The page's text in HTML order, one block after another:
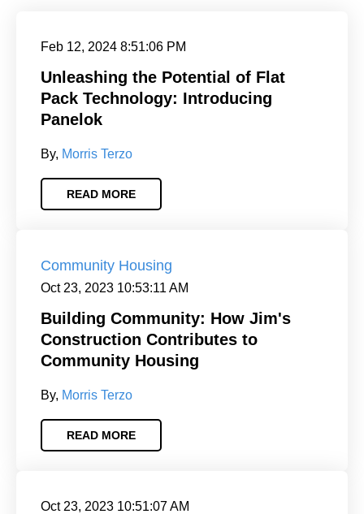
Feb 12, 2024 8:51:06 PM
Unleashing the Potential of Flat
Pack Technology: Introducing
Panelok
By, Morris Terzo
READ MORE
Community Housing
Oct 23, 2023 10:53:11 AM
Building Community: How Jim's
Construction Contributes to
Community Housing
By, Morris Terzo
READ MORE
Oct 23, 2023 10:51:07 AM